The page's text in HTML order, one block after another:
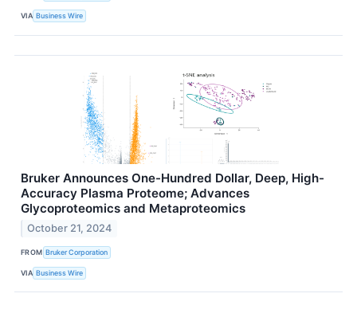
VIA Business Wire
Bruker Announces One-Hundred Dollar, Deep, High-
Accuracy Plasma Proteome; Advances
Glycoproteomics and Metaproteomics
October 21, 2024
FROM Bruker Corporation
VIA Business Wire